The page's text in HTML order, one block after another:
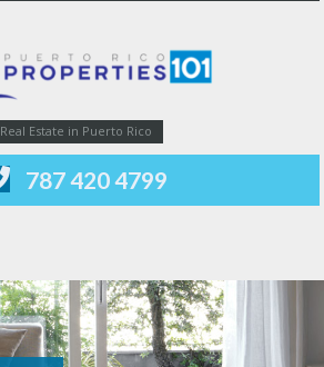
Real Estate in Puerto Rico
787 420 4799